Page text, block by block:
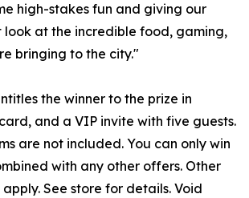
high-stakes fun and giving our
look at the incredible food, gaming,
bringing to the city."
the winner to the prize in
and a VIP invite with five guests.
are not included. You can only win
with any other offers. Other
See store for details. Void